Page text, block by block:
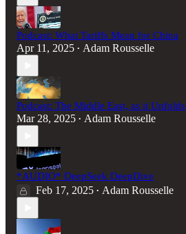
Podcast: What Tariffs Mean for China
Apr 11, 2025 • Adam Rousselle
Podcast: The Middle East, as it Unfolds
Mar 28, 2025 • Adam Rousselle
*AUDIO* DeepSeek DeepDive
Feb 17, 2025 • Adam Rousselle